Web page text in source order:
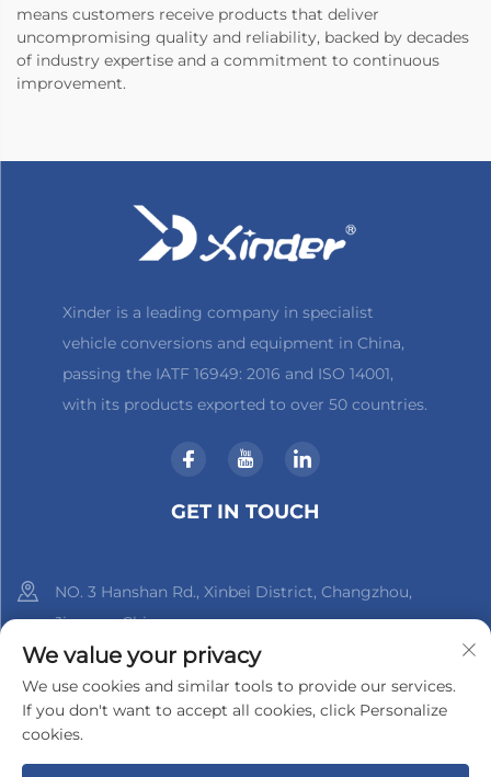
means customers receive products that deliver
uncompromising quality and reliability, backed by decades
of industry expertise and a commitment to continuous
improvement.
Xinder is a leading company in specialist
vehicle conversions and equipment in China,
passing the IATF 16949: 2016 and ISO 14001,
with its products exported to over 50 countries.
GET IN TOUCH
NO. 3 Hanshan Rd., Xinbei District, Changzhou,
Jiangsu, China
+86-18961288218
[email protected]
We value your privacy
We use cookies and similar tools to provide our services.
If you don't want to accept all cookies, click Personalize
cookies.